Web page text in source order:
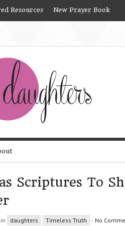
Resources New Prayer Book
Scriptures To
in daughters Timeless Truth - No